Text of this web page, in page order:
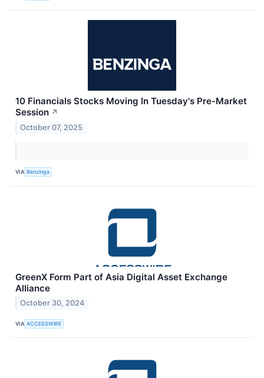
10 Financials Stocks Moving In Tuesday's Pre-Market
Session ↗
October 07, 2025
VIA Benzinga
GreenX Form Part of Asia Digital Asset Exchange
Alliance
October 30, 2024
VIA ACCESSWIRE